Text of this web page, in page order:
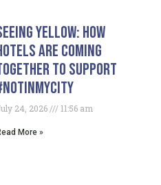
Yellow: How
Are Coming
To Support
24, 2026 11:56 am
More »